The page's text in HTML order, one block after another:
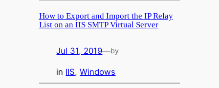
How to Export and Import the IP Relay
List on an IIS SMTP Virtual Server
Jul 31, 2019—by
in IIS, Windows